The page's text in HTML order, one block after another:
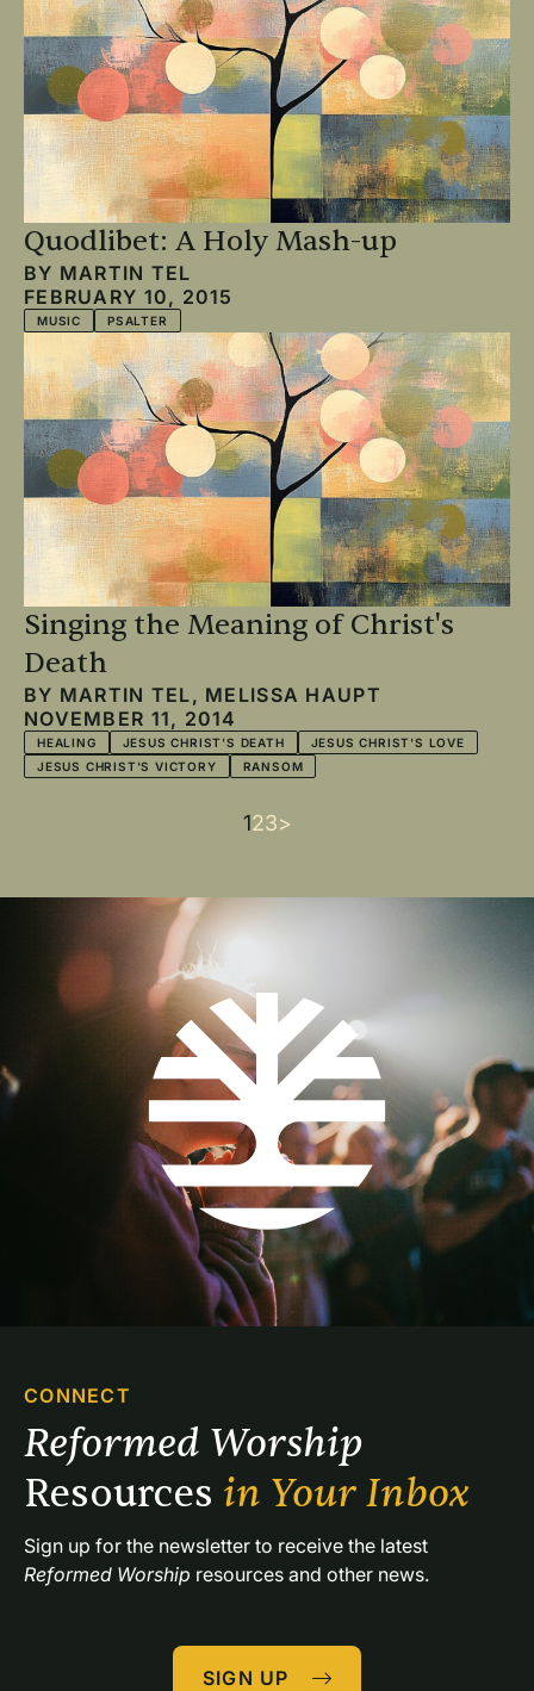
Quodlibet: A Holy Mash-up
BY MARTIN TEL
FEBRUARY 10, 2015
MUSIC PSALTER
Singing the Meaning of Christ's
Death
BY MARTIN TEL, MELISSA HAUPT
NOVEMBER 11, 2014
HEALING JESUS CHRIST'S DEATH
JESUS CHRIST'S LOVE
JESUS CHRIST'S VICTORY
RANSOM
Current
1Page
2Page
3Next
>
CONNECT
Resources in Your Inbox
Reformed Worship resources and other news.
SIGN UP